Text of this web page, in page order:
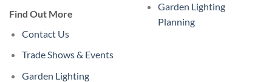
Find Out More
Contact Us
Trade Shows & Events
Garden Lighting
Garden Lighting
Planning